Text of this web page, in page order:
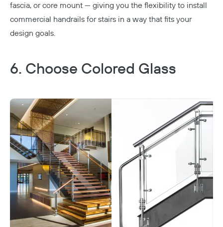
fascia, or core mount — giving you the flexibility to install
commercial handrails for stairs in a way that fits your
design goals.
6. Choose Colored Glass